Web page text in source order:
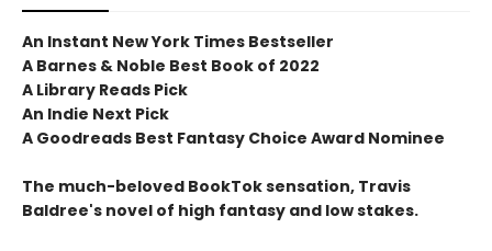
An Instant New York Times Bestseller
A Barnes & Noble Best Book of 2022
A Library Reads Pick
An Indie Next Pick
A Goodreads Best Fantasy Choice Award Nominee
The much-beloved BookTok sensation, Travis
Baldree's novel of high fantasy and low stakes.